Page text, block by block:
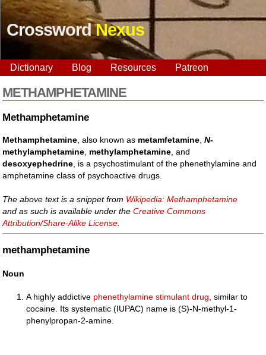
CrosswordNexus
Dictionary Blog Resources Patreon
METHAMPHETAMINE
Methamphetamine
Methamphetamine , also known as metamfetamine ,N-
methylamphetamine methylamphetamine , and
desoxyephedrine , is a psychostimulant of the phenethylamine and
amphetamine class of psychoactive drugs.
The above text is a snippet from Wikipedia: Methamphetamine
and as such is available under theCreative Commons
Attribution/Share-Alike License
methamphetamine
Noun
A highly addictive phenethylamine stimulant drug , similar to
cocaine. Its systematic (IUPAC) name is (S)-N-methyl-1-
phenylpropan-2-amine.